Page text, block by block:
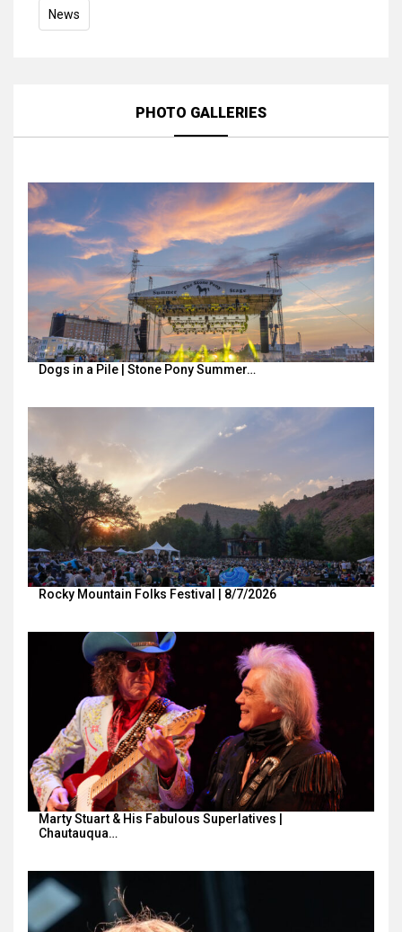
News
PHOTO GALLERIES
Dogs in a Pile | Stone Pony Summer…
Rocky Mountain Folks Festival | 8/7/2026
Marty Stuart & His Fabulous Superlatives |
Chautauqua…